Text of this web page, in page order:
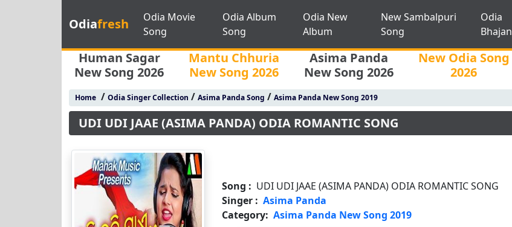
Odiafresh
Odia Movie
Song
Odia Album
Song
Odia New
Album
New Sambalpuri
Song
Odia
Bhajan
Human Sagar
New Song 2026
Mantu Chhuria
New Song 2026
Asima Panda
New Song 2026
New Odia Song
2026
Home/ Odia Singer Collection / Asima Panda Song / Asima Panda New Song 2019
UDI UDI JAAE (ASIMA PANDA) ODIA ROMANTIC SONG
Song : UDI UDI JAAE (ASIMA PANDA) ODIA ROMANTIC SONG
Singer : Asima Panda
Category: Asima Panda New Song 2019